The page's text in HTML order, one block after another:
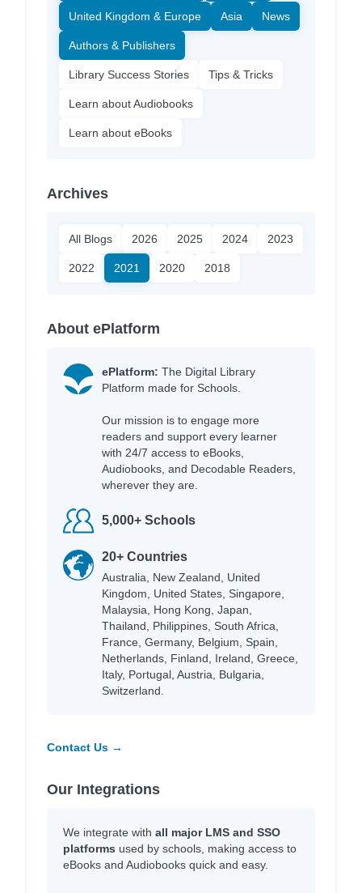
United Kingdom & Europe Asia News
Authors & Publishers
Library Success Stories Tips & Tricks
Learn about Audiobooks
Learn about eBooks
Archives
All Blogs 2026 2025 2024 2023
2022 2021 2020 2018
About ePlatform
ePlatform: The Digital Library
Platform made for Schools.
Our mission is to engage more
readers and support every learner
with 24/7 access to eBooks,
Audiobooks, and Decodable Readers,
wherever they are.
5,000+ Schools
20+ Countries
Australia, New Zealand, United
Kingdom, United States, Singapore,
Malaysia, Hong Kong, Japan,
Thailand, Philippines, South Africa,
France, Germany, Belgium, Spain,
Netherlands, Finland, Ireland, Greece,
Italy, Portugal, Austria, Bulgaria,
Switzerland.
Contact Us →
Our Integrations
We integrate with all major LMS and SSO
platforms used by schools, making access to
eBooks and Audiobooks quick and easy.